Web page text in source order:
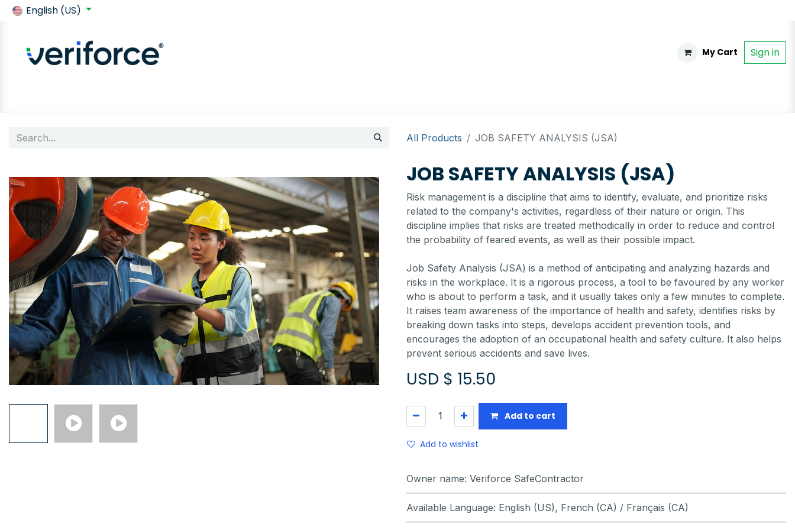
English (US)
My Cart Sign in
All Products ​JOB SAFETY ANALYSIS (JSA)
​JOB SAFETY ANALYSIS (JSA)
Risk management is a discipline that aims to identify, evaluate, and prioritize risks
related to the company's activities, regardless of their nature or origin. This
discipline implies that risks are treated methodically in order to reduce and control
the probability of feared events, as well as their possible impact.
Job Safety Analysis (JSA) is a method of anticipating and analyzing hazards and
risks in the workplace. It is a rigorous process, a tool to be favoured by any worker
who is about to perform a task, and it usually takes only a few minutes to complete.
It raises team awareness of the importance of health and safety, identifies risks by
breaking down tasks into steps, develops accident prevention tools, and
encourages the adoption of an occupational health and safety culture. It also helps
prevent serious accidents and save lives.
USD $ 15.50
Add to cart
Add to wishlist
Owner name: Veriforce SafeContractor
Available Language: English (US), French (CA) / Français (CA)